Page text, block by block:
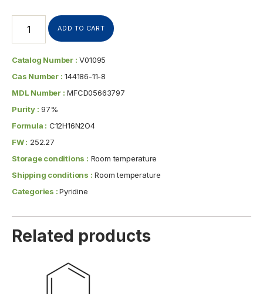
ADD TO CART
Catalog Number : V01095
Cas Number : 144186-11-8
MDL Number : MFCD05663797
Purity : 97%
Formula : C12H16N2O4
FW : 252.27
Storage conditions : Room temperature
Shipping conditions : Room temperature
Categories :Pyridine
Related products